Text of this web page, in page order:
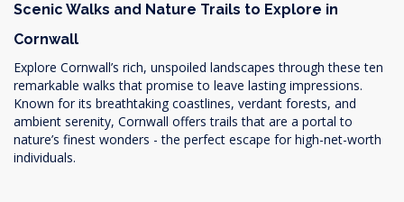
Scenic Walks and Nature Trails to Explore in
Cornwall
Explore Cornwall’s rich, unspoiled landscapes through these ten
remarkable walks that promise to leave lasting impressions.
Known for its breathtaking coastlines, verdant forests, and
ambient serenity, Cornwall offers trails that are a portal to
nature’s finest wonders - the perfect escape for high-net-worth
individuals.